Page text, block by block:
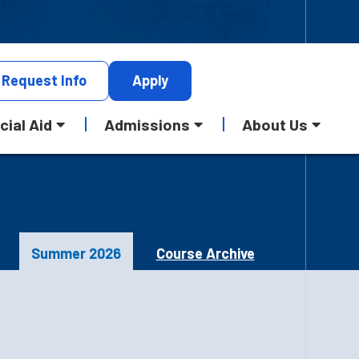
Request Info Apply
Aid Admissions About Us
Summer 2026 Course Archive